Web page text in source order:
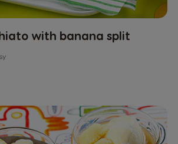
with banana split